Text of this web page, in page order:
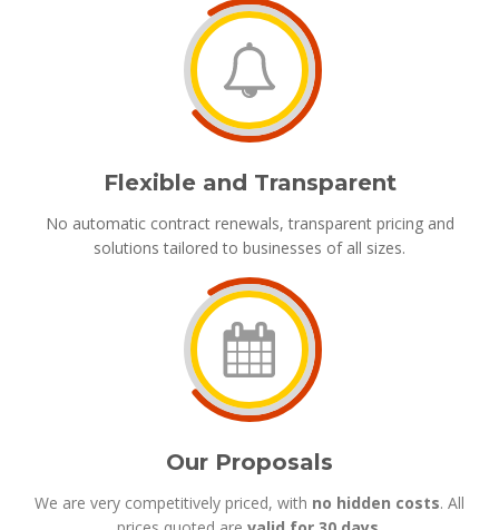
Flexible and Transparent
No automatic contract renewals, transparent pricing and
solutions tailored to businesses of all sizes.
Our Proposals
We are very competitively priced, with no hidden costs. All